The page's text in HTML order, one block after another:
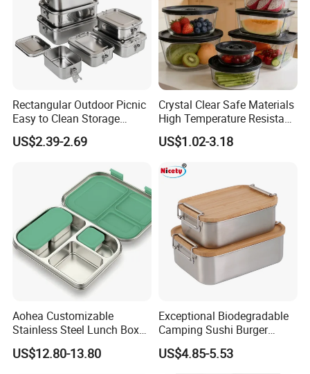
FAQ
Q.Are you manufacture or trading company?
Q.How can I get the samples?
A:After customers confirmation for the price,quality or test we can
Rectangular Outdoor Picnic
Easy to Clean Storage
Stainless Steel Camping
Lunch Box with Buckle
US$2.39-2.69
Crystal Clear Safe Materials
High Temperature Resistant
Glass Vacuum Box
US$1.02-3.18
Aohea Customizable
Stainless Steel Lunch Box
Factory Direct
OEM/Odmfood - Grade 304
US$12.80-13.80
Exceptional Biodegradable
Camping Sushi Burger
Storage Bamboo Lid Lunch
Box
US$4.85-5.53